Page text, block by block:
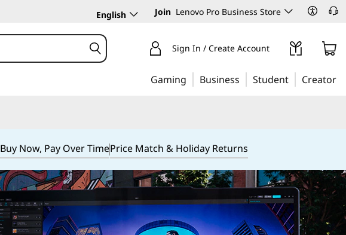
English Join Lenovo Pro Business Store
Sign In / Create Account
Gaming Business Student Creator
Buy Now, Pay Over TimePrice Match & Holiday Returns